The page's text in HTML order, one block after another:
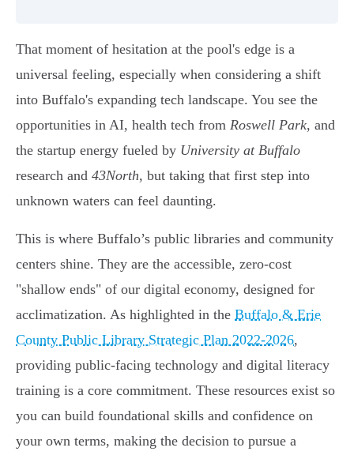
That moment of hesitation at the pool's edge is a
universal feeling, especially when considering a shift
into Buffalo's expanding tech landscape. You see the
opportunities in AI, health tech from Roswell Park, and
the startup energy fueled by University at Buffalo
research and 43North, but taking that first step into
unknown waters can feel daunting.
This is where Buffalo’s public libraries and community
centers shine. They are the accessible, zero-cost
"shallow ends" of our digital economy, designed for
acclimatization. As highlighted in the Buffalo & Erie
County Public Library Strategic Plan 2022-2026,
providing public-facing technology and digital literacy
training is a core commitment. These resources exist so
you can build foundational skills and confidence on
your own terms, making the decision to pursue a